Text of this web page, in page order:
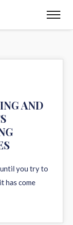
AND
you try to
has come